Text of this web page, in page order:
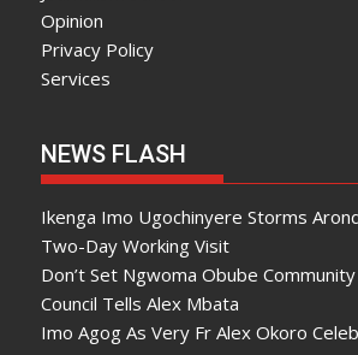
Opinion
Privacy Policy
Services
NEWS FLASH
Ikenga Imo Ugochinyere Storms
Two-Day Working Visit
Don’t Set Ngwoma Obube
Council Tells Alex Mbata
Imo Agog As Very Fr Alex Okoro